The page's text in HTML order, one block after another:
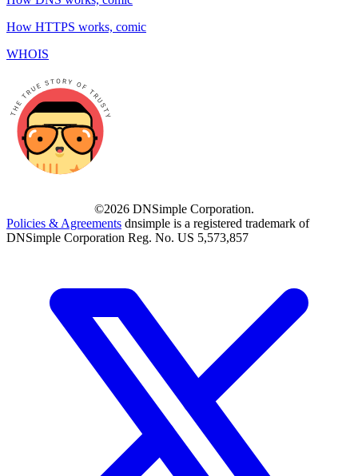
How HTTPS works, comic
WHOIS
©2026 DNSimple Corporation.
Policies & Agreements dnsimple is a registered trademark of
DNSimple Corporation Reg. No. US 5,573,857